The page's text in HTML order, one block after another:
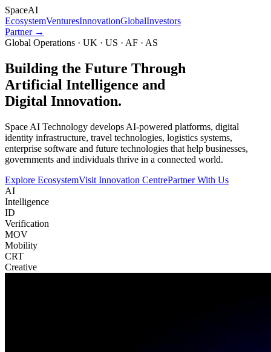
SpaceAI
EcosystemVenturesInnovationGlobalInvestors
Partner →
Global Operations · UK · US · AF · AS
Building the Future Through
Artificial Intelligence and
Digital Innovation.
Space AI Technology develops AI-powered platforms, digital
identity infrastructure, travel technologies, logistics systems,
enterprise software and future technologies that help businesses,
governments and individuals thrive in a connected world.
Explore EcosystemVisit Innovation CentrePartner With Us
AI
Intelligence
ID
Verification
MOV
Mobility
CRT
Creative